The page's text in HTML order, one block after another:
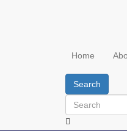
Home
Search